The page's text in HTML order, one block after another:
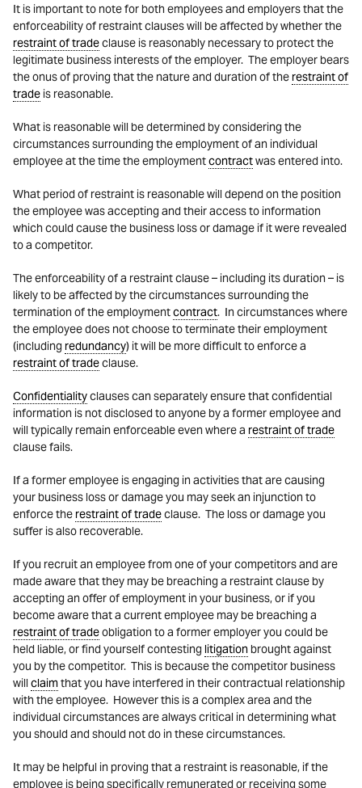
It is important to note for both employees and employers that the
enforceability of restraint clauses will be affected by whether the
restraint of tradeclause is reasonably necessary to protect the
legitimate business interests of the employer. The employer bears
the onus of proving that the nature and duration of the restraint of
trade is reasonable.
What is reasonable will be determined by considering the
circumstances surrounding the employment of an individual
employee at the time the employmentcontractwas entered into.
What period of restraint is reasonable will depend on the position
the employee was accepting and their access to information
which could cause the business loss or damage if it were revealed
to a competitor.
The enforceability of a restraint clause – including its duration – is
likely to be affected by the circumstances surrounding the
termination of the employmentcontract. In circumstances where
the employee does not choose to terminate their employment
(including redundancy) it will be more difficult to enforce a
restraint of tradeclause.
Confidentialityclauses can separately ensure that confidential
information is not disclosed to anyone by a former employee and
will typically remain enforceable even where a restraint of trade
clause fails.
If a former employee is engaging in activities that are causing
your business loss or damage you may seek an injunction to
enforce the restraint of tradeclause. The loss or damage you
suffer is also recoverable.
If you recruit an employee from one of your competitors and are
made aware that they may be breaching a restraint clause by
accepting an offer of employment in your business, or if you
become aware that a current employee may be breaching a
restraint of tradeobligation to a former employer you could be
held liable, or find yourself contesting litigationbrought against
you by the competitor. This is because the competitor business
will claimthat you have interfered in their contractual relationship
with the employee. However this is a complex area and the
individual circumstances are always critical in determining what
you should and should not do in these circumstances.
It may be helpful in proving that a restraint is reasonable, if the
employee is being specifically remunerated or receiving some